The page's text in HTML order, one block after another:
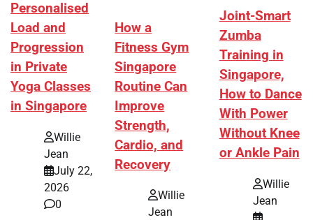
Personalised
Load and
Progression
in Private
Yoga Classes
in Singapore
Willie
Jean
July 22,
2026
0
How a
Fitness Gym
Singapore
Routine Can
Improve
Strength,
Cardio, and
Recovery
Willie
Jean
Joint-Smart
Zumba
Training in
Singapore,
How to Dance
With Power
Without Knee
or Ankle Pain
Willie
Jean